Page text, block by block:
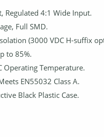
Regulated 4:1 Wide Input.
Full SMD.
(3000 VDC H-suffix
to 85%.
Operating Temperature.
EN55032 Class A.
Black Plastic Case.